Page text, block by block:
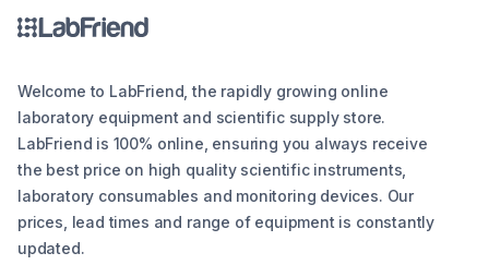
Welcome to LabFriend, the rapidly growing online
laboratory equipment and scientific supply store.
LabFriend is 100% online, ensuring you always receive
the best price on high quality scientific instruments,
laboratory consumables and monitoring devices. Our
prices, lead times and range of equipment is constantly
updated.